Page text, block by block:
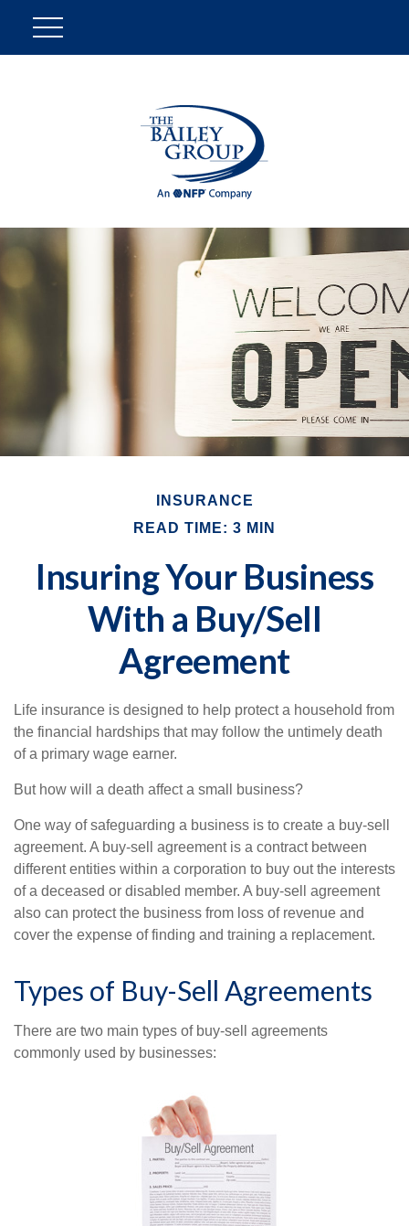
INSURANCE
READ TIME: 3 MIN
Insuring Your Business
With a Buy/Sell
Agreement
Life insurance is designed to help protect a household from
the financial hardships that may follow the untimely death
of a primary wage earner.
But how will a death affect a small business?
One way of safeguarding a business is to create a buy-sell
agreement. A buy-sell agreement is a contract between
different entities within a corporation to buy out the interests
of a deceased or disabled member. A buy-sell agreement
also can protect the business from loss of revenue and
cover the expense of finding and training a replacement.
Types of Buy-Sell Agreements
There are two main types of buy-sell agreements
commonly used by businesses: